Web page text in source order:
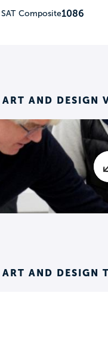
Composite1086
AND DESIGN
ART AND DESIGN